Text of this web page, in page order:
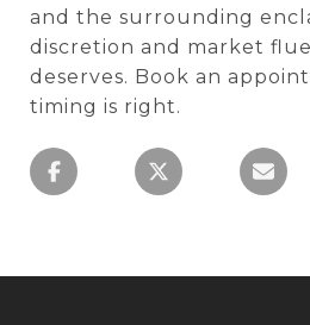
and the surrounding
discretion and market
deserves. Book an
timing is right.